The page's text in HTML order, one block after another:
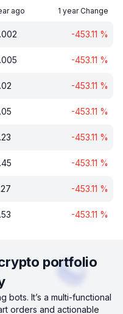
ago 1 year Change
-453.11 %
-453.11 %
-453.11 %
-453.11 %
-453.11 %
-453.11 %
-453.11 %
-453.11 %
portfolio
bots. It’s a multi-functional
orders and actionable